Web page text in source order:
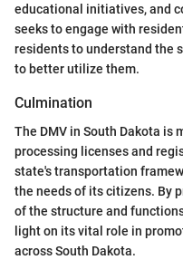
educational initiatives, and
seeks to engage with
residents to understand the
to better utilize them.
Culmination
The DMV in South Dakota is
processing licenses and
state's transportation
the needs of its citizens. By
of the structure and
light on its vital role in
across South Dakota.